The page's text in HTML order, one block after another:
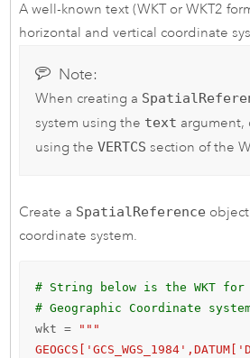
A well-known text (WKT or WKT2
horizontal and vertical coordinate
Note:
When creating a
system using the text argument,
using theVERTCS section of the
Create a SpatialReference
coordinate system.
# String below is the WKT for
# Geographic Coordinate
wkt =
"""